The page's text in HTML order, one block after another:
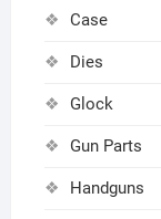
Case
Dies
Glock
Gun Parts
Handguns